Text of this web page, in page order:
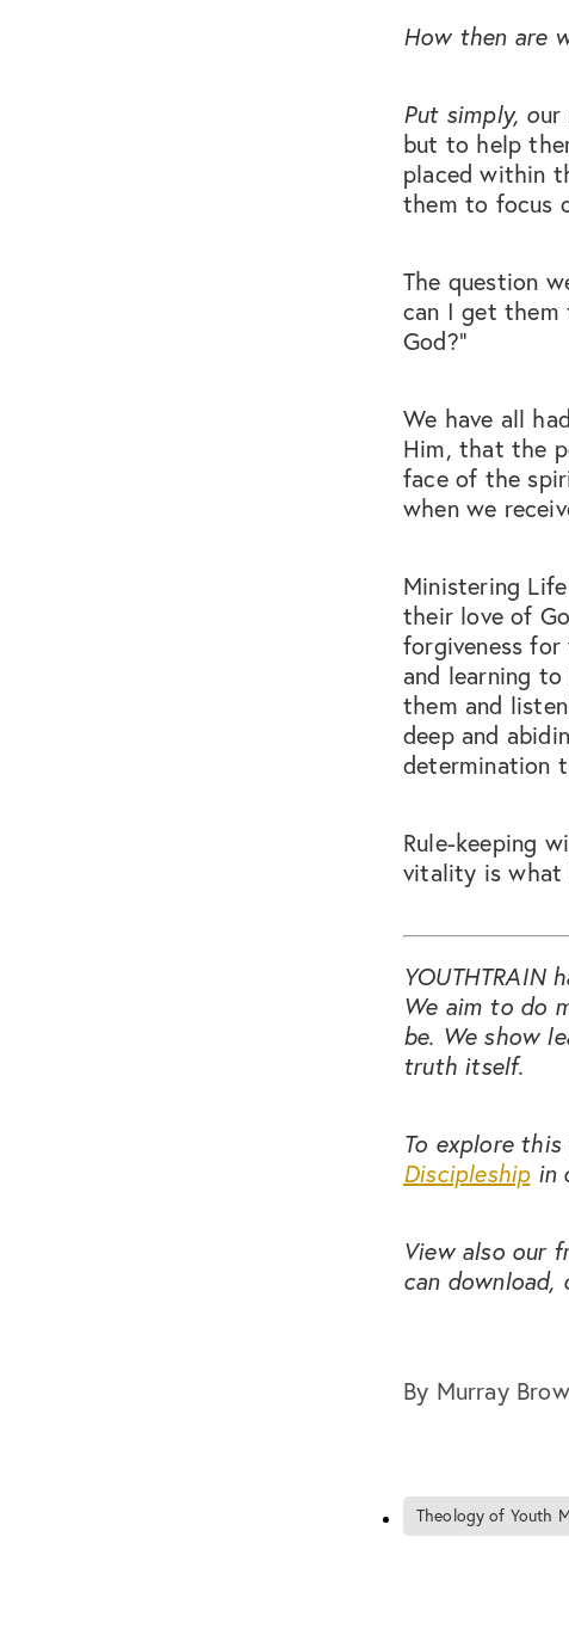
How then are
Put simply, our
but to help
placed within
them to focus
The question
can I get them
God?”
We have all
Him, that the
face of the
when we
Ministering
their love of
forgiveness
and learning
them and
deep and
determination
Rule-keeping
vitality is what
YOUTHTRAIN
We aim to do
be. We show
truth itself.
To explore
Discipleshipin
View also our
can download,
By Murray
Theology of Youth